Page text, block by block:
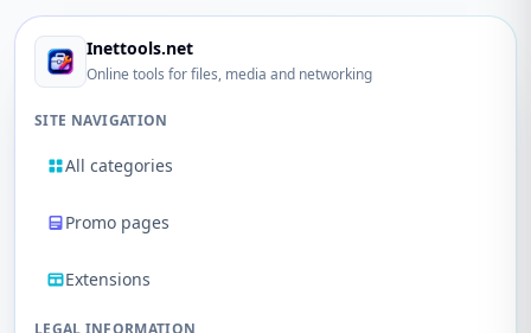
Inettools.net
Online tools for files, media and networking
SITE NAVIGATION
All categories
Promo pages
Extensions
LEGAL INFORMATION